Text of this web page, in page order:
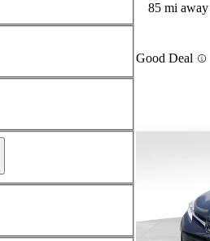
85 mi away
Good Deal